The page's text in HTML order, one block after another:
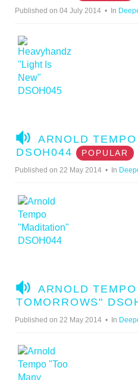
I
Published on 04 July 2014 In
A
U
I
ARNOLD
DSOH044
POPULAR
Published on 22 May 2014 In
A
U
I
ARNOLD
TOMORROWS"
Published on 22 May 2014 In